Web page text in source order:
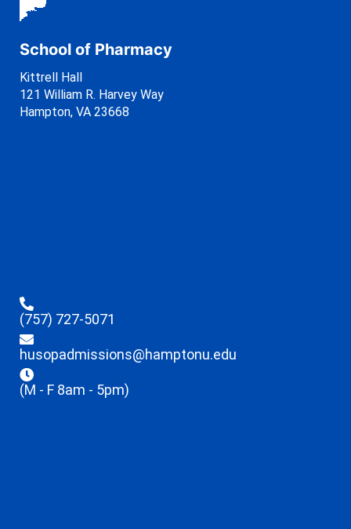
School of Pharmacy
Kittrell Hall
121 William R. Harvey Way
Hampton, VA 23668
(757) 727-5071
husopadmissions@hamptonu.edu
(M - F 8am - 5pm)